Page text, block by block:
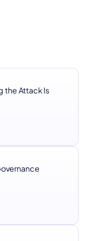
the Attack Is